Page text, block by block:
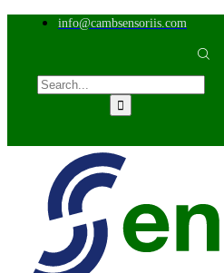
info@cambsensoriis.com